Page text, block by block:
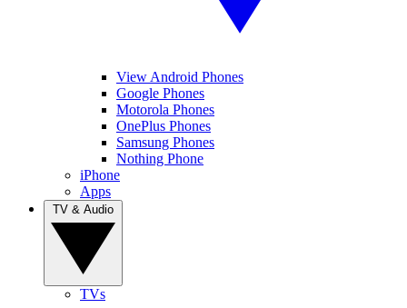
View Android Phones
Google Phones
Motorola Phones
OnePlus Phones
Samsung Phones
Nothing Phone
iPhone
Apps
TVs